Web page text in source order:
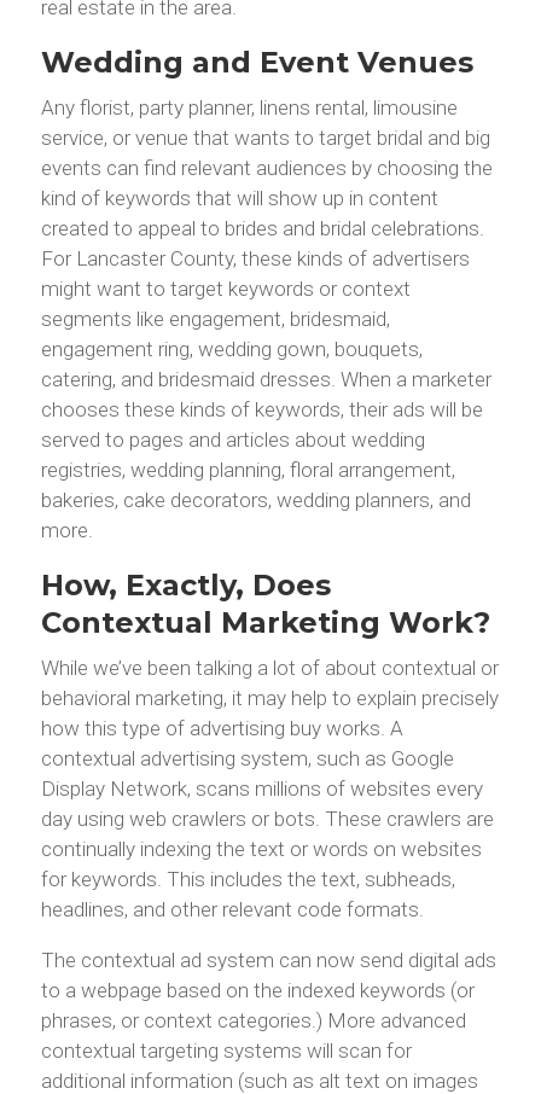
real estate in the area.
Wedding and Event Venues
Any florist, party planner, linens rental, limousine
service, or venue that wants to target bridal and big
events can find relevant audiences by choosing the
kind of keywords that will show up in content
created to appeal to brides and bridal celebrations.
For Lancaster County, these kinds of advertisers
might want to target keywords or context
segments like engagement, bridesmaid,
engagement ring, wedding gown, bouquets,
catering, and bridesmaid dresses. When a marketer
chooses these kinds of keywords, their ads will be
served to pages and articles about wedding
registries, wedding planning, floral arrangement,
bakeries, cake decorators, wedding planners, and
more.
How, Exactly, Does
Contextual Marketing Work?
While we’ve been talking a lot of about contextual or
behavioral marketing, it may help to explain precisely
how this type of advertising buy works. A
contextual advertising system, such as Google
Display Network, scans millions of websites every
day using web crawlers or bots. These crawlers are
continually indexing the text or words on websites
for keywords. This includes the text, subheads,
headlines, and other relevant code formats.
The contextual ad system can now send digital ads
to a webpage based on the indexed keywords (or
phrases, or context categories.) More advanced
contextual targeting systems will scan for
additional information (such as alt text on images